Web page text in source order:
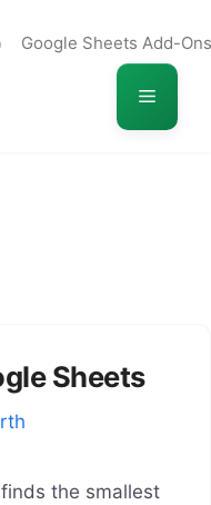
Google Sheets Add-Ons
Menu
Sheets
the smallest